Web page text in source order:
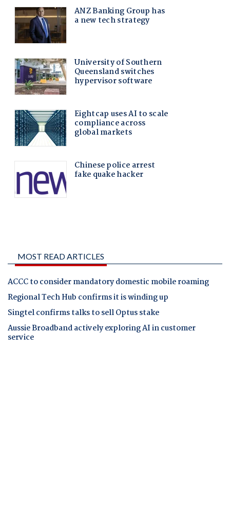
MOST READ ARTICLES
ACCC to consider mandatory domestic mobile roaming
Regional Tech Hub confirms it is winding up
Singtel confirms talks to sell Optus stake
Aussie Broadband actively exploring AI in customer
service